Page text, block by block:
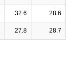
32.6 28.6
27.8 28.7